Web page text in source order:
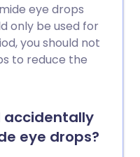
eye drops
only be used for
you should not
to reduce the
accidentally
eye drops?